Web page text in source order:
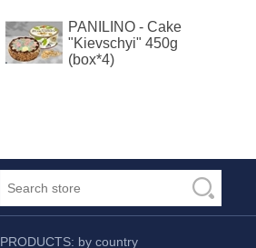
PANILINO - Cake
"Kievschyi" 450g
(box*4)
PRODUCTS: by country